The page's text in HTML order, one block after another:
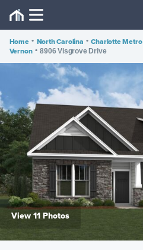
Home • North Carolina • Charlotte Metro
Vernon • 8906 Visgrove Drive
View 11 Photos